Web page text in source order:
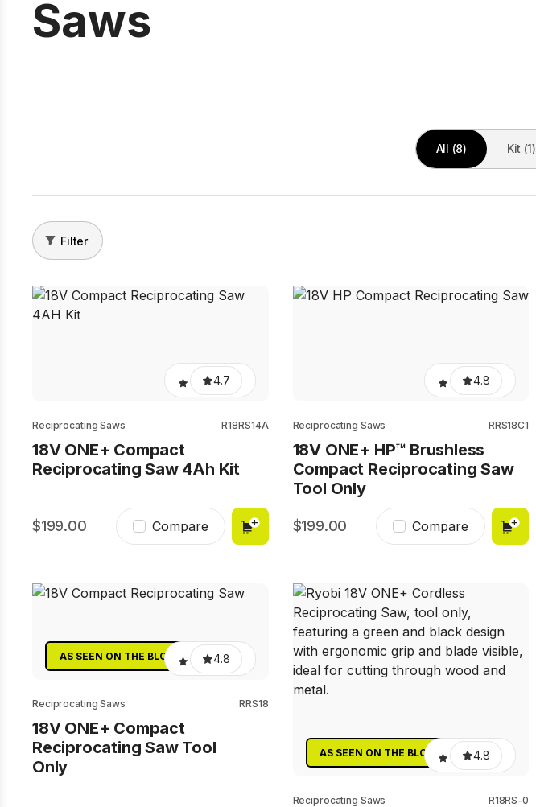
Saws
All (8) Kit (1)
Filter
4.7
Reciprocating Saws R18RS14A
18V ONE+ Compact
Reciprocating Saw 4Ah Kit
199.00 Compare
4.8
Reciprocating Saws RRS18C1
18V ONE+ HP™ Brushless
Compact Reciprocating Saw
Tool Only
199.00 Compare
AS SEEN ON THE BLOCK 4.8
Reciprocating Saws RRS18
18V ONE+ Compact
Reciprocating Saw Tool
Only
AS SEEN ON THE BLOCK 4.8
Reciprocating Saws R18RS-0